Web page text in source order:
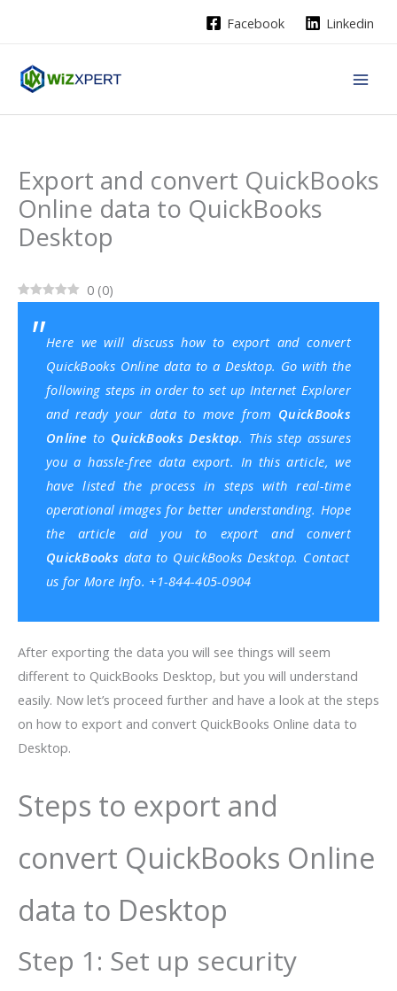
Facebook Linkedin
Export and convert QuickBooks
Online data to QuickBooks
Desktop
0 (0)
Here we will discuss how to export and convert
QuickBooks Online data to a Desktop. Go with the
following steps in order to set up Internet Explorer
and ready your data to move from QuickBooks
Online to QuickBooks Desktop. This step assures
you a hassle-free data export. In this article, we
have listed the process in steps with real-time
operational images for better understanding. Hope
the article aid you to export and convert
QuickBooks data to QuickBooks Desktop. Contact
us for More Info. +1-844-405-0904
After exporting the data you will see things will seem
different to QuickBooks Desktop, but you will understand
easily. Now let’s proceed further and have a look at the steps
on how to export and convert QuickBooks Online data to
Desktop.
Steps to export and
convert QuickBooks Online
data to Desktop
Step 1: Set up security